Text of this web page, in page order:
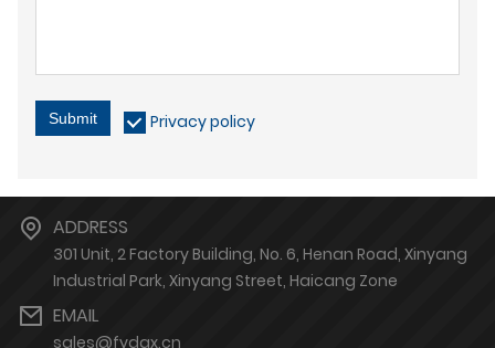
Submit Privacy policy
ADDRESS
301 Unit, 2 Factory Building, No. 6, Henan Road, Xinyang
Industrial Park, Xinyang Street, Haicang Zone
EMAIL
sales@fydgx.cn